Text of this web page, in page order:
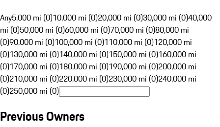
Any5,000 mi (0)10,000 mi (0)20,000 mi (0)30,000 mi (0)40,000
mi (0)50,000 mi (0)60,000 mi (0)70,000 mi (0)80,000 mi
(0)90,000 mi (0)100,000 mi (0)110,000 mi (0)120,000 mi
(0)130,000 mi (0)140,000 mi (0)150,000 mi (0)160,000 mi
(0)170,000 mi (0)180,000 mi (0)190,000 mi (0)200,000 mi
(0)210,000 mi (0)220,000 mi (0)230,000 mi (0)240,000 mi
(0)250,000 mi (0)
Previous Owners